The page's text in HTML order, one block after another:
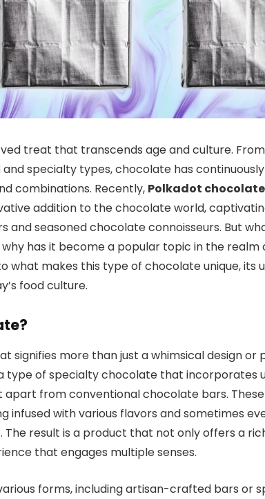
treat that transcends age and culture.
specialty types, chocolate has
combinations. Recently, Polkadot chocolate
addition to the chocolate world,
and seasoned chocolate connoisseurs. But
has it become a popular topic in the realm
what makes this type of chocolate unique, its
food culture.
signifies more than just a whimsical design or
type of specialty chocolate that incorporates
from conventional chocolate bars.
infused with various flavors and sometimes
result is a product that not only offers a
that engages multiple senses.
forms, including artisan-crafted bars or